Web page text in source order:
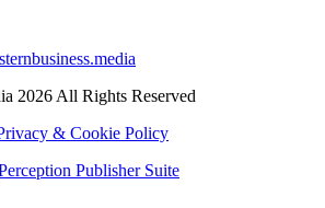
2026 All Rights Reserved
& Cookie Policy
Publisher Suite